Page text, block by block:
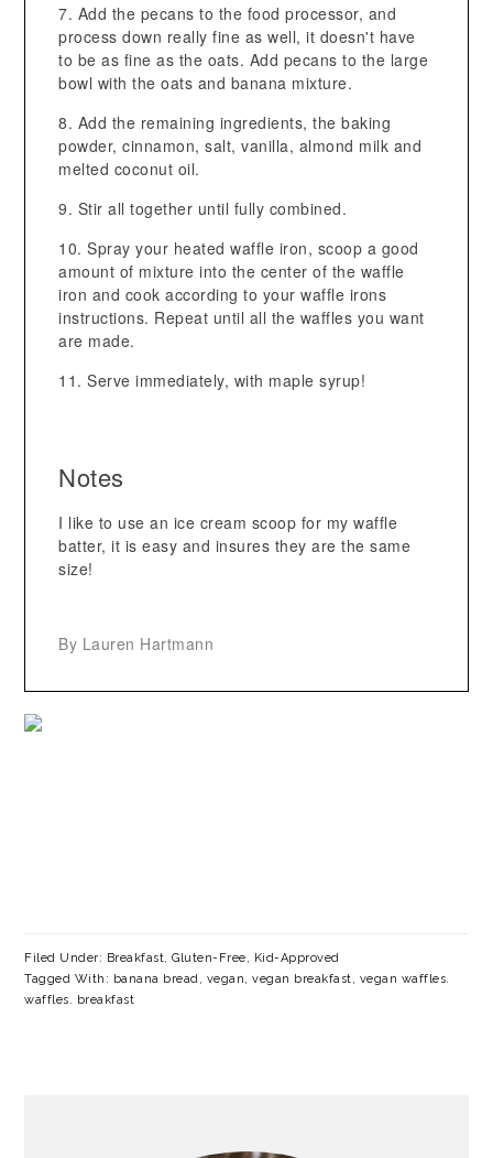
Add the pecans to the food processor, and
process down really fine as well, it doesn't have
to be as fine as the oats. Add pecans to the large
bowl with the oats and banana mixture.
Add the remaining ingredients, the baking
powder, cinnamon, salt, vanilla, almond milk and
melted coconut oil.
Stir all together until fully combined.
Spray your heated waffle iron, scoop a good
amount of mixture into the center of the waffle
iron and cook according to your waffle irons
instructions. Repeat until all the waffles you want
are made.
Serve immediately, with maple syrup!
Notes
I like to use an ice cream scoop for my waffle
batter, it is easy and insures they are the same
size!
By Lauren Hartmann
Filed Under: Breakfast,Gluten-Free, Kid-Approved
Tagged With: banana bread, vegan,vegan breakfast, vegan waffles.
waffles. breakfast